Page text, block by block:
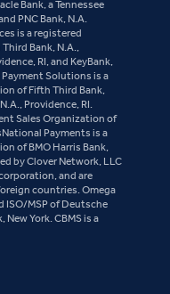
Bank, a Tennessee
PNC Bank, N.A.
is a registered
Bank, N.A.,
RI, and KeyBank,
Payment Solutions is a
of Fifth Third Bank,
Providence, RI.
Sales Organization of
Payments is a
of BMO Harris Bank,
by Clover Network, LLC
and are
countries. Omega
ISO/MSP of Deutsche
New York. CBMS is a